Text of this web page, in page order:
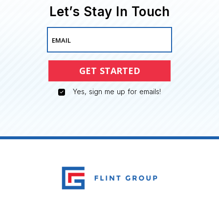
Let’s Stay In Touch
EMAIL
GET STARTED
Yes, sign me up for emails!